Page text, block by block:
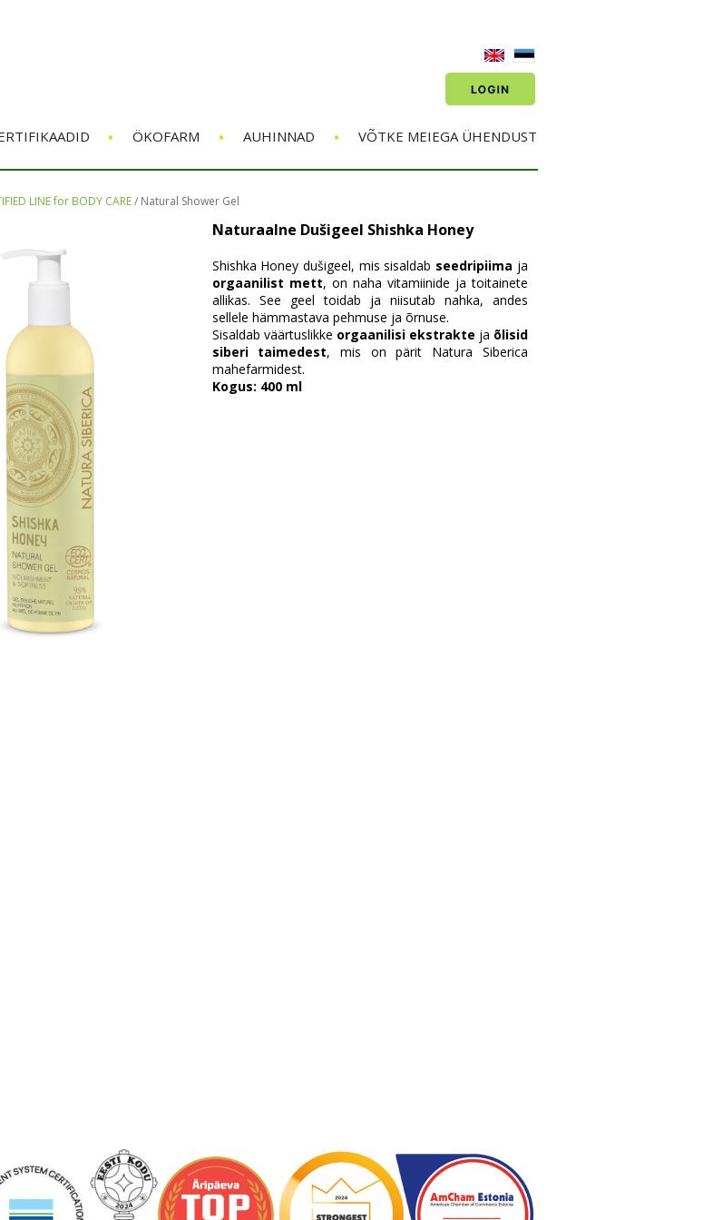
• ÖKOFARM • AUHINNAD • VÕTKE MEIEGA ÜHENDUST
LINE for BODY CARE/ Natural Shower Gel
Naturaalne Dušigeel Shishka Honey
Shishka Honey dušigeel, mis sisaldab seedripiima ja
orgaanilist mett, on naha vitamiinide ja toitainete
allikas. See geel toidab ja niisutab nahka, andes
sellele hämmastava pehmuse ja õrnuse.
Sisaldab väärtuslikke orgaanilisi ekstrakte ja õlisid
siberi taimedest, mis on pärit Natura Siberica
mahefarmidest.
Kogus: 400 ml